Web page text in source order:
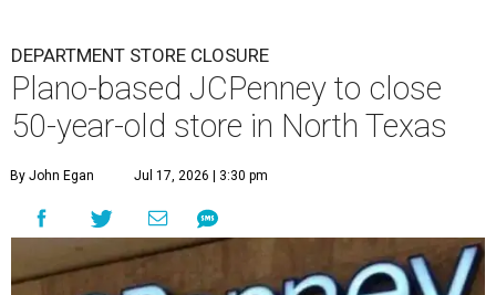
DEPARTMENT STORE CLOSURE
Plano-based JCPenney to close
50-year-old store in North Texas
By John Egan Jul 17, 2026 | 3:30 pm